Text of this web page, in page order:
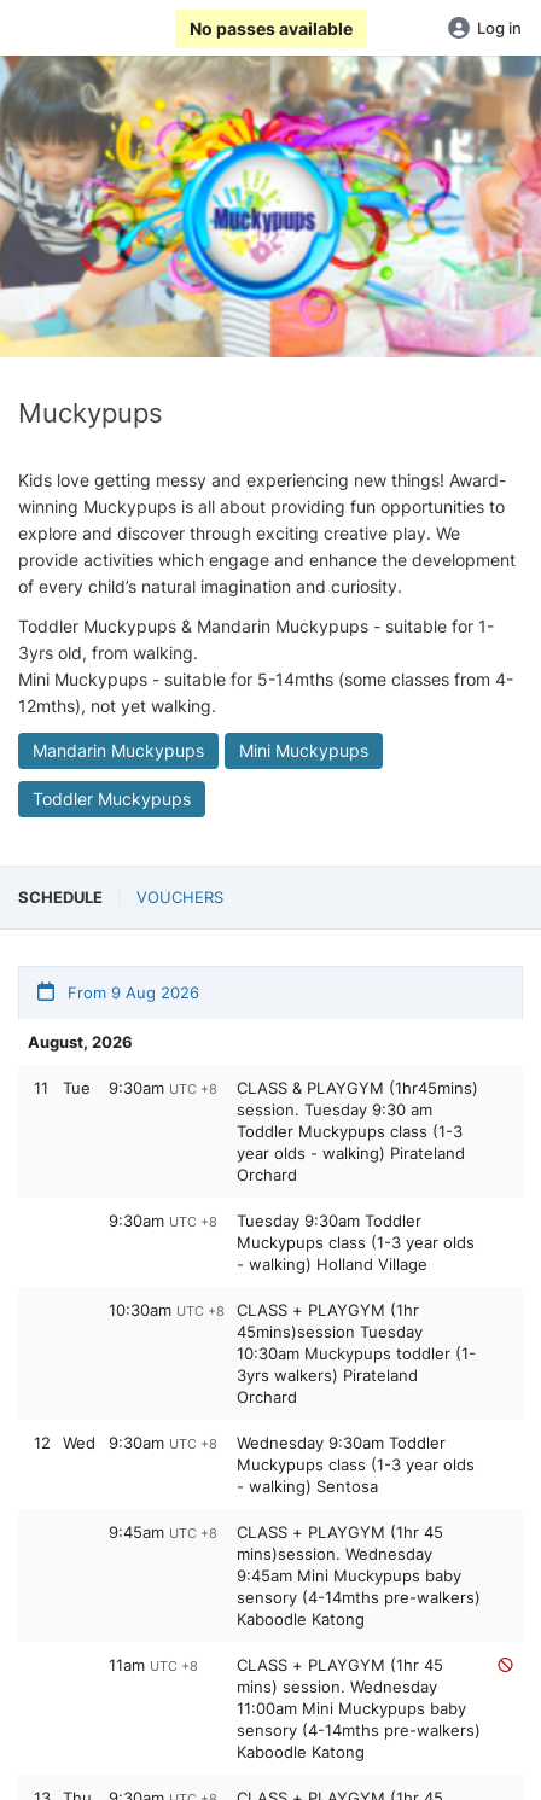
No passes available Log in
Muckypups
Kids love getting messy and experiencing new things! Award-
winning Muckypups is all about providing fun opportunities to
explore and discover through exciting creative play. We
provide activities which engage and enhance the development
of every child’s natural imagination and curiosity.
Toddler Muckypups & Mandarin Muckypups - suitable for 1-
3yrs old, from walking.
Mini Muckypups - suitable for 5-14mths (some classes from 4-
12mths), not yet walking.
Mandarin Muckypups Mini Muckypups
Toddler Muckypups
SCHEDULE VOUCHERS
From 9 Aug 2026
August, 2026
11 Tue 9:30am UTC +8
CLASS & PLAYGYM (1hr45mins)
session. Tuesday 9:30 am
Toddler Muckypups class (1-3
year olds - walking) Pirateland
Orchard
9:30am UTC +8
Tuesday 9:30am Toddler
Muckypups class (1-3 year olds
- walking) Holland Village
10:30am UTC +8
CLASS + PLAYGYM (1hr
45mins)session Tuesday
10:30am Muckypups toddler (1-
3yrs walkers) Pirateland
Orchard
12 Wed 9:30am UTC +8
Wednesday 9:30am Toddler
Muckypups class (1-3 year olds
- walking) Sentosa
9:45am UTC +8
CLASS + PLAYGYM (1hr 45
mins)session. Wednesday
9:45am Mini Muckypups baby
sensory (4-14mths pre-walkers)
Kaboodle Katong
11am UTC +8
CLASS + PLAYGYM (1hr 45
mins) session. Wednesday
11:00am Mini Muckypups baby
sensory (4-14mths pre-walkers)
Kaboodle Katong